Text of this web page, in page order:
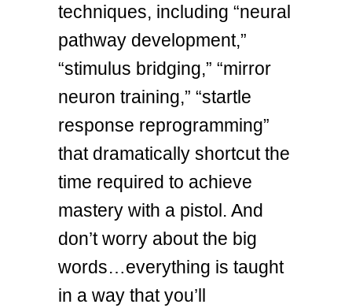
techniques, including “neural
pathway development,”
“stimulus bridging,” “mirror
neuron training,” “startle
response reprogramming”
that dramatically shortcut the
time required to achieve
mastery with a pistol. And
don’t worry about the big
words…everything is taught
in a way that you’ll